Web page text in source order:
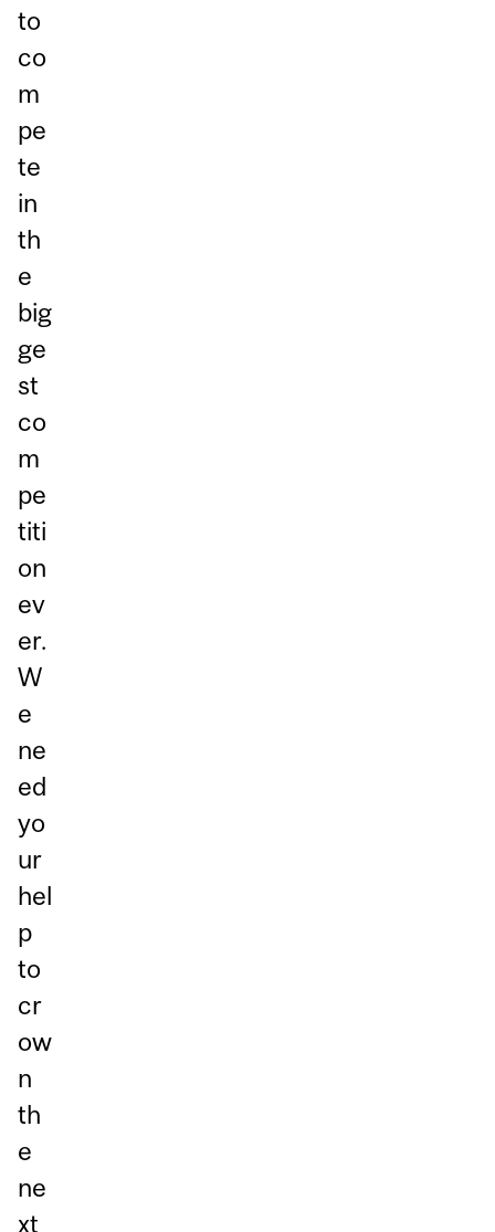
to
co
m
pe
te
in
th
e
big
ge
st
co
m
pe
titi
on
ev
er.
W
e
ne
ed
yo
ur
hel
p
to
cr
ow
n
th
e
ne
xt